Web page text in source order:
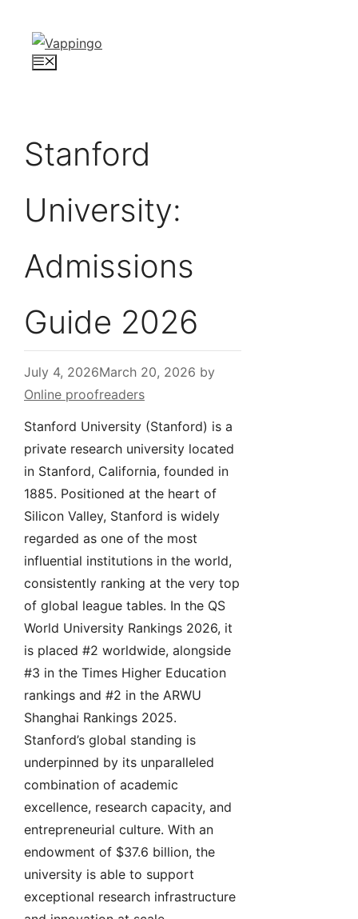
content
Menu
Stanford
University:
Admissions
Guide 2026
July 4, 2026March 20, 2026 by
Online proofreaders
Stanford University (Stanford) is a
private research university located
in Stanford, California, founded in
1885. Positioned at the heart of
Silicon Valley, Stanford is widely
regarded as one of the most
influential institutions in the world,
consistently ranking at the very top
of global league tables. In the QS
World University Rankings 2026, it
is placed #2 worldwide, alongside
#3 in the Times Higher Education
rankings and #2 in the ARWU
Shanghai Rankings 2025.
Stanford’s global standing is
underpinned by its unparalleled
combination of academic
excellence, research capacity, and
entrepreneurial culture. With an
endowment of $37.6 billion, the
university is able to support
exceptional research infrastructure